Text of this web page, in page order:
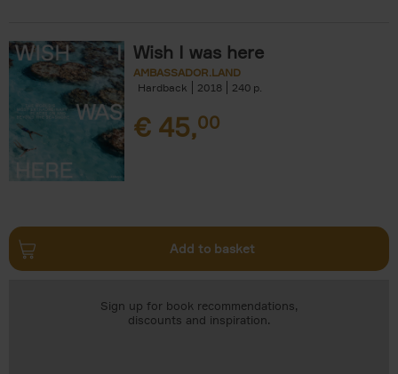
Wish I was here
AMBASSADOR.LAND
Hardback
2018 240
€ 45,00
Add to basket
Sign up for book recommendations,
discounts and inspiration.